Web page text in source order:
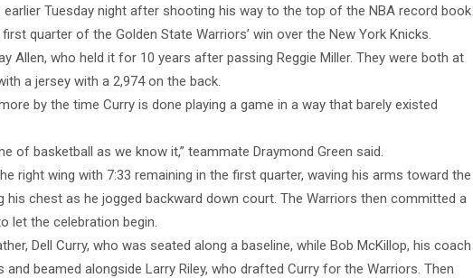
Tuesday night after shooting his way to the top of the NBA record book
quarter of the Golden State Warriors’ win over the New York Knicks.
Allen, who held it for 10 years after passing Reggie Miller. They were both at
a jersey with a 2,974 on the back.
by the time Curry is done playing a game in a way that barely existed
of basketball as we know it,” teammate Draymond Green said.
right wing with 7:33 remaining in the first quarter, waving his arms toward the
his chest as he jogged backward down court. The Warriors then committed a
let the celebration begin.
Dell Curry, who was seated along a baseline, while Bob McKillop, his coach
beamed alongside Larry Riley, who drafted Curry for the Warriors. Then